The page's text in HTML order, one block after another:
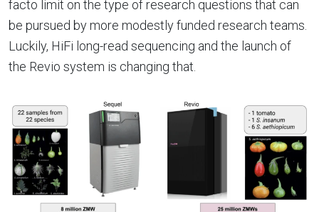
facto limit on the type of research questions that can
be pursued by more modestly funded research teams.
Luckily, HiFi long-read sequencing and the launch of
the Revio system is changing that.